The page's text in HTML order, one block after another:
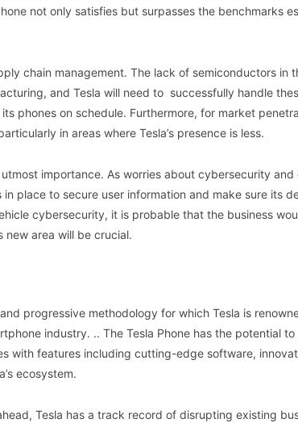
not only satisfies but surpasses the benchmarks
chain management. The lack of semiconductors in
and Tesla will need to successfully handle
phones on schedule. Furthermore, for market
in areas where Tesla’s presence is less.
importance. As worries about cybersecurity
place to secure user information and make sure its
cybersecurity, it is probable that the business
new area will be crucial.
progressive methodology for which Tesla is
industry. .. The Tesla Phone has the potential
with features including cutting-edge software,
ecosystem.
Tesla has a track record of disrupting existing